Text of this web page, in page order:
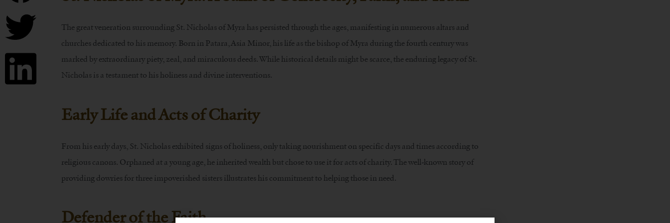
The great veneration surrounding St. Nicholas of Myra has persisted through the ages, manifesting in numerous altars and
churches dedicated to his memory. Born in Patara, Asia Minor, his life as the bishop of Myra during the fourth century was
marked by extraordinary piety, zeal, and miraculous deeds. While historical details might be scarce, the enduring legacy of St.
Nicholas is a testament to his holiness and divine interventions.
Early Life and Acts of Charity
From his early days, St. Nicholas exhibited signs of holiness, only taking nourishment on specific days and times according to
religious canons. Orphaned at a young age, he inherited wealth but chose to use it for acts of charity. The well-known story of
providing dowries for three impoverished sisters illustrates his commitment to helping those in need.
Defender of the Faith